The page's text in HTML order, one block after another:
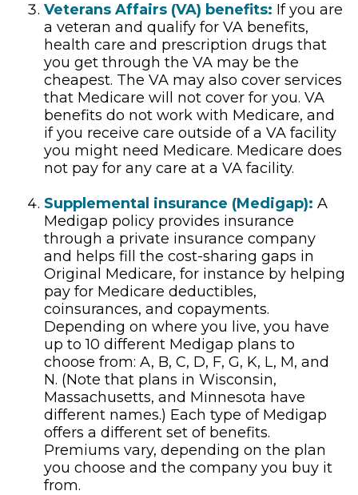
Veterans Affairs (VA) benefits: If you are
a veteran and qualify for VA benefits,
health care and prescription drugs that
you get through the VA may be the
cheapest. The VA may also cover services
that Medicare will not cover for you. VA
benefits do not work with Medicare, and
if you receive care outside of a VA facility
you might need Medicare. Medicare does
not pay for any care at a VA facility.
Supplemental insurance (Medigap): A
Medigap policy provides insurance
through a private insurance company
and helps fill the cost-sharing gaps in
Original Medicare, for instance by helping
pay for Medicare deductibles,
coinsurances, and copayments.
Depending on where you live, you have
up to 10 different Medigap plans to
choose from: A, B, C, D, F, G, K, L, M, and
N. (Note that plans in Wisconsin,
Massachusetts, and Minnesota have
different names.) Each type of Medigap
offers a different set of benefits.
Premiums vary, depending on the plan
you choose and the company you buy it
from.